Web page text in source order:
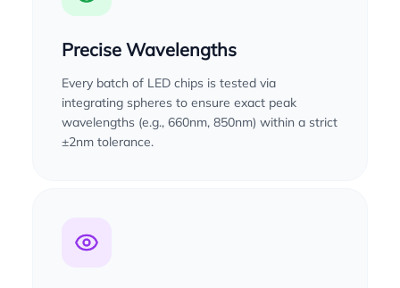
Precise Wavelengths
Every batch of LED chips is tested via
integrating spheres to ensure exact peak
wavelengths (e.g., 660nm, 850nm) within a strict
±2nm tolerance.